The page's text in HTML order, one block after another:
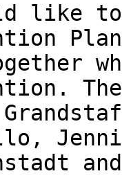
like to